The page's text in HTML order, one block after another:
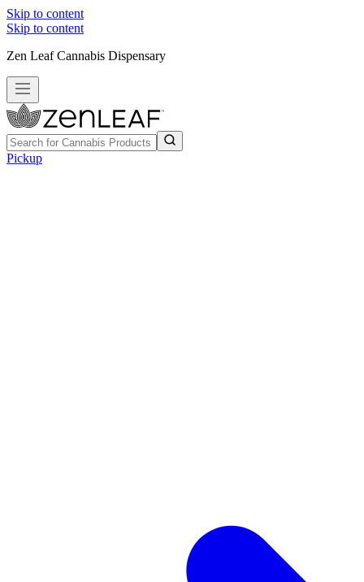
Skip to content
Skip to content
Zen Leaf Cannabis Dispensary
Pickup